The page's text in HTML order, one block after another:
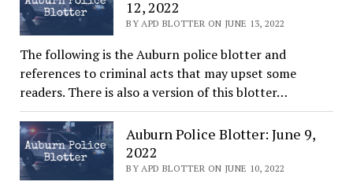
12, 2022
BY APD BLOTTER ON JUNE 13, 2022
The following is the Auburn police blotter and
references to criminal acts that may upset some
readers. There is also a version of this blotter…
Auburn Police Blotter: June 9,
2022
BY APD BLOTTER ON JUNE 10, 2022